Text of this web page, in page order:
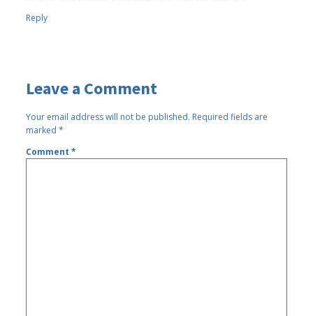
Reply
Leave a Comment
Your email address will not be published. Required fields are
marked*
Comment*